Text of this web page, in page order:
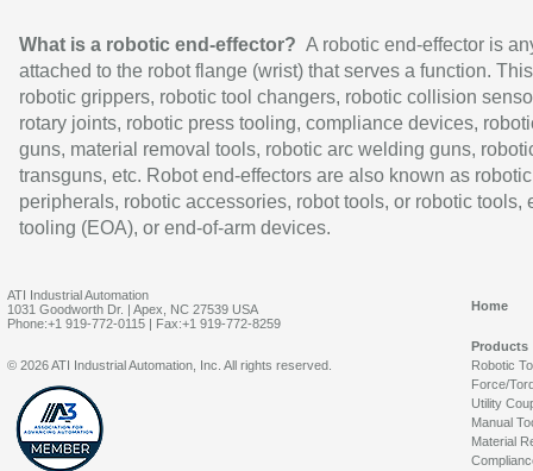
What is a robotic end-effector? A robotic end-effector is
attached to the robot flange (wrist) that serves a function.
robotic grippers, robotic tool changers, robotic collision
rotary joints, robotic press tooling, compliance devices,
guns, material removal tools, robotic arc welding guns,
transguns, etc. Robot end-effectors are also known as robotic
peripherals, robotic accessories, robot tools, or robotic tools,
tooling (EOA), or end-of-arm devices.
ATI Industrial Automation
1031 Goodworth Dr. | Apex, NC 27539 USA
Phone:+1 919-772-0115 | Fax:+1 919-772-8259
Home
Products
Robotic
Force/
Utility
Manual
Material
© 2026 ATI Industrial Automation, Inc. All rights reserved.